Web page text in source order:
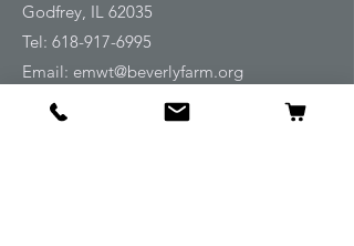
Godfrey, IL 62035
Tel: 618-917-6995
Email: emwt@beverlyfarm.org